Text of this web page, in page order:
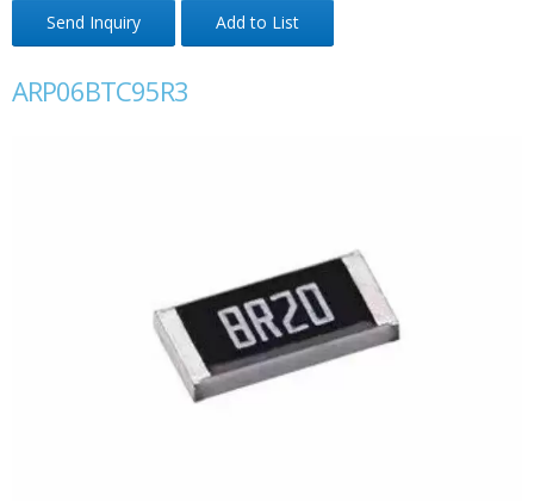
Send Inquiry Add to List
ARP06BTC95R3